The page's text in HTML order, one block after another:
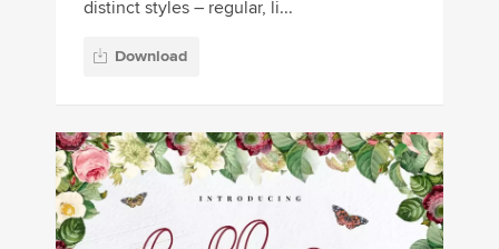
distinct styles – regular, li...
Download